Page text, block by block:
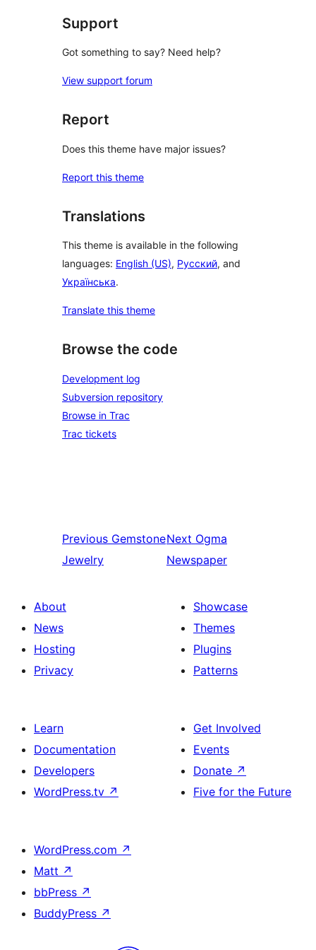
Support
Got something to say? Need help?
View support forum
Report
Does this theme have major issues?
Report this theme
Translations
This theme is available in the following
languages: English (US), Русский, and
Українська.
Translate this theme
Browse the code
Development log
Subversion repository
Browse in Trac
Trac tickets
Previous Gemstone
Jewelry
Next Ogma
Newspaper
About
News
Hosting
Privacy
Showcase
Themes
Plugins
Patterns
Learn
Documentation
Developers
WordPress.tv ↗
Get Involved
Events
Donate ↗
Five for the Future
WordPress.com ↗
Matt ↗
bbPress ↗
BuddyPress ↗